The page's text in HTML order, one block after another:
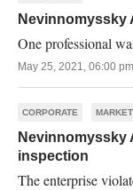
Nevinnomyssky
One professional
May 25, 2021, 06:00
CORPORATE
Nevinnomyssky
inspection
The enterprise